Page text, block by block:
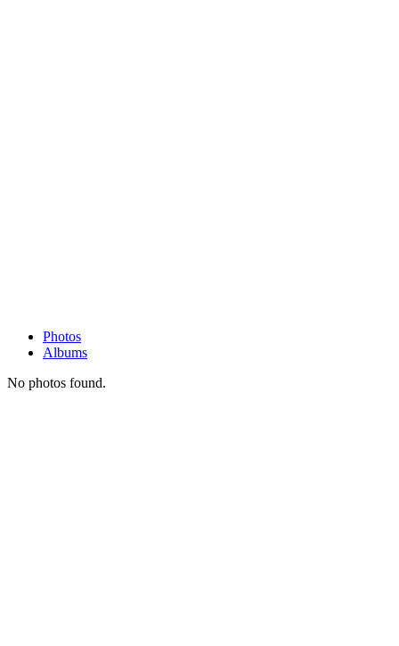
Photos
Albums
No photos found.